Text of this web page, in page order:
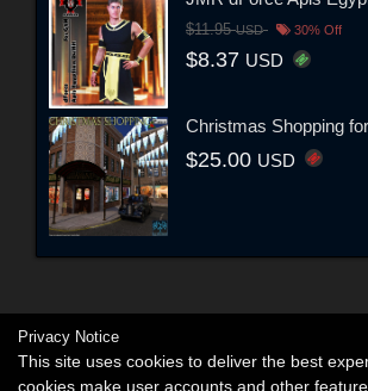
$11.95USD 30% Off
$8.37 USD
Christmas Shopping
$25.00 USD
Privacy Notice
This site uses cookies to deliver the best
cookies make user accounts and other